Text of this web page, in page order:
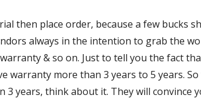
then place order, because a few bucks
always in the intention to grab the
& so on. Just to tell you the fact
warranty more than 3 years to 5 years.
3 years, think about it. They will convince